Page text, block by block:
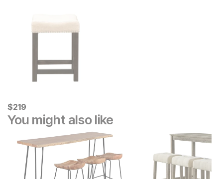
Current Price
$219
$219
You might also like